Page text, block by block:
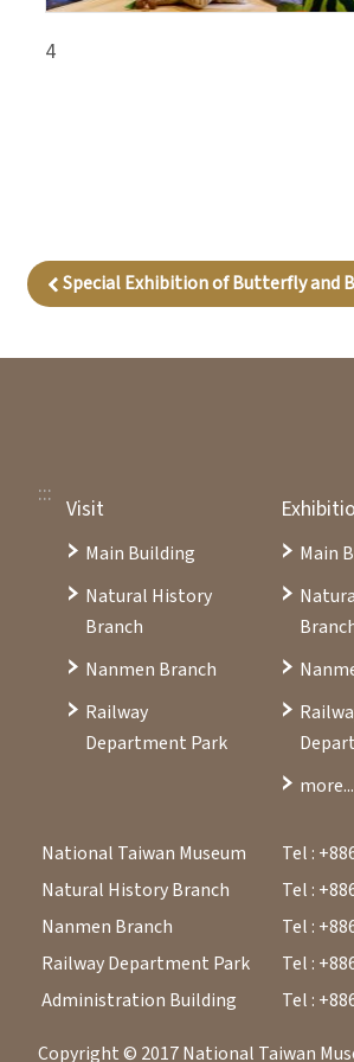
4
Special Exhibition of Butterfly and
:::
Visit
Main Building
Natural History
Branch
Nanmen Branch
Railway
Department Park
Main
more...
National Taiwan Museum Tel :
Natural History Branch
Tel :
Nanmen Branch
Tel :
Railway Department Park
Tel :
Administration Building
Tel :
Copyright © 2017 National Taiwan